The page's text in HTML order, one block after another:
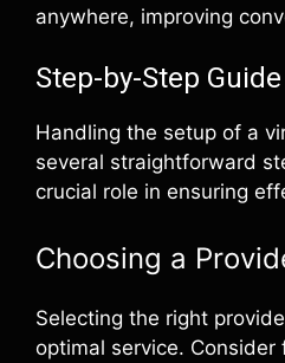
anywhere, improving
Step-by-Step Guide
Handling the setup of a
several straightforward
crucial role in ensuring
Choosing a
Selecting the right
optimal service. Consider